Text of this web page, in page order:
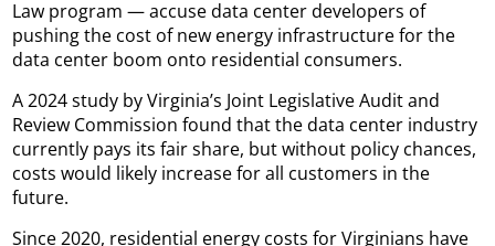
Law program — accuse data center developers of
pushing the cost of new energy infrastructure for the
data center boom onto residential consumers.
A 2024 study by Virginia’s Joint Legislative Audit and
Review Commission found that the data center industry
currently pays its fair share, but without policy chances,
costs would likely increase for all customers in the
future.
Since 2020, residential energy costs for Virginians have